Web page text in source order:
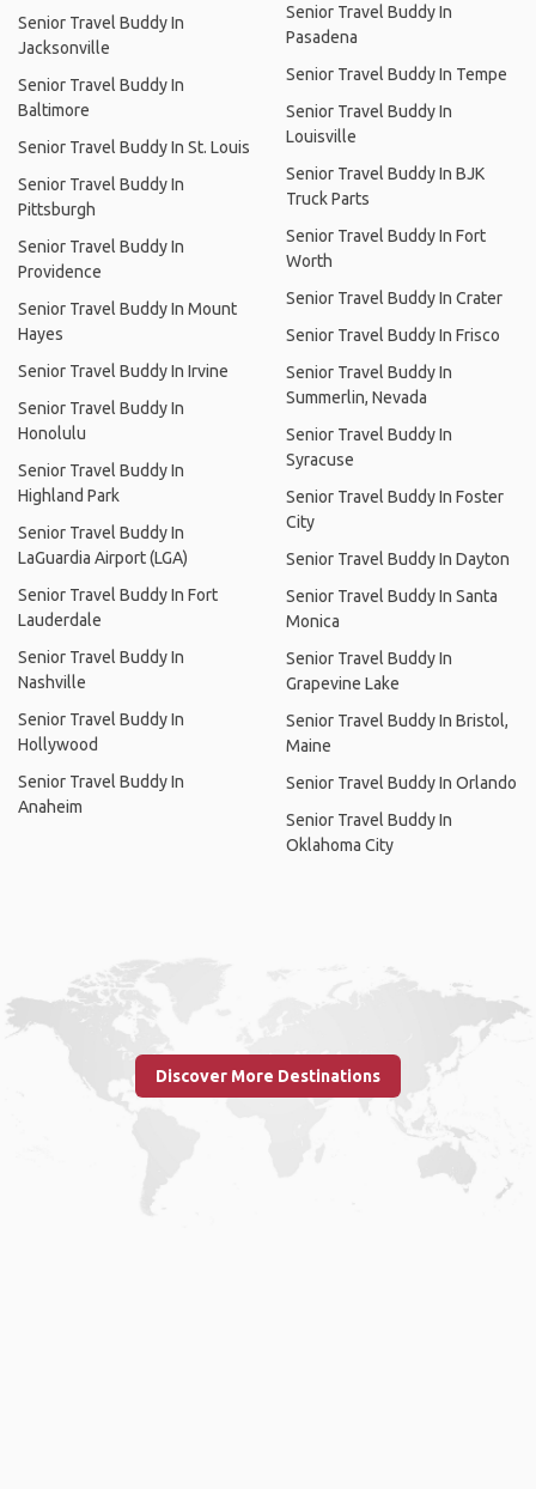
Senior Travel Buddy In
Jacksonville
Senior Travel Buddy In
Baltimore
Senior Travel Buddy In St. Louis
Senior Travel Buddy In
Pittsburgh
Senior Travel Buddy In
Providence
Senior Travel Buddy In Mount
Hayes
Senior Travel Buddy In Irvine
Senior Travel Buddy In
Honolulu
Senior Travel Buddy In
Highland Park
Senior Travel Buddy In
LaGuardia Airport (LGA)
Senior Travel Buddy In Fort
Lauderdale
Senior Travel Buddy In
Nashville
Senior Travel Buddy In
Hollywood
Senior Travel Buddy In
Anaheim
Senior Travel Buddy In
Pasadena
Senior Travel Buddy In Tempe
Senior Travel Buddy In
Louisville
Senior Travel Buddy In BJK
Truck Parts
Senior Travel Buddy In Fort
Worth
Senior Travel Buddy In Crater
Senior Travel Buddy In Frisco
Senior Travel Buddy In
Summerlin, Nevada
Senior Travel Buddy In
Syracuse
Senior Travel Buddy In Foster
City
Senior Travel Buddy In Dayton
Senior Travel Buddy In Santa
Monica
Senior Travel Buddy In
Grapevine Lake
Senior Travel Buddy In Bristol,
Maine
Senior Travel Buddy In Orlando
Senior Travel Buddy In
Oklahoma City
Discover More Destinations